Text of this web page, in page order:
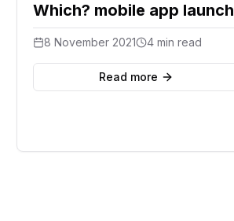
Which? mobile app launch
8 November 2021 4 min read
Read more